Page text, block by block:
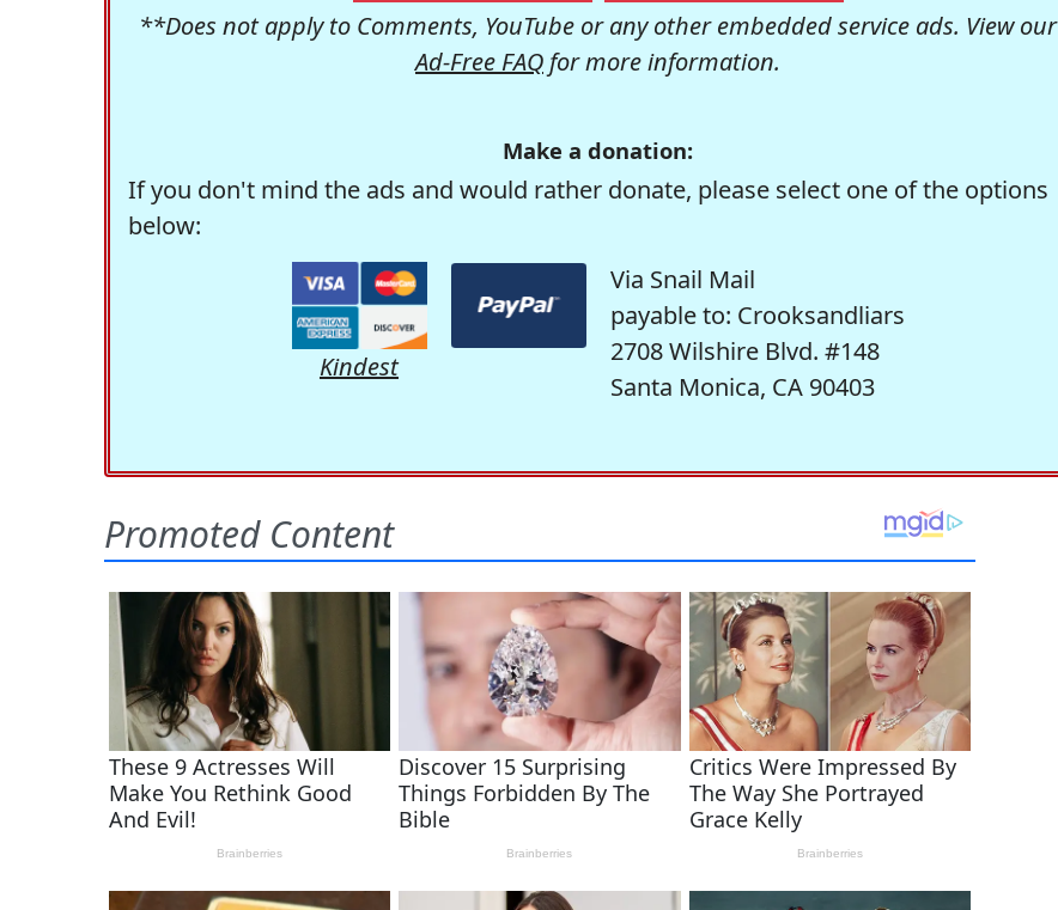
**Does not apply to Comments, YouTube or any other embedded service ads. View our
Ad-Free FAQ for more information.
Make a donation:
If you don't mind the ads and would rather donate, please select one of the options
below:
Kindest
Via Snail Mail
payable to: Crooksandliars
2708 Wilshire Blvd. #148
Santa Monica, CA 90403